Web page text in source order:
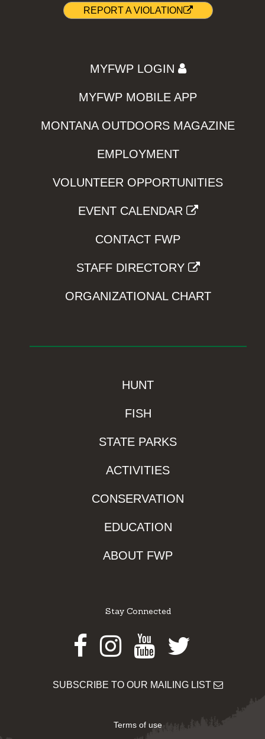
REPORT A VIOLATION
MYFWP LOGIN
MYFWP MOBILE APP
MONTANA OUTDOORS MAGAZINE
EMPLOYMENT
VOLUNTEER OPPORTUNITIES
EVENT CALENDAR
CONTACT FWP
STAFF DIRECTORY
ORGANIZATIONAL CHART
HUNT
FISH
STATE PARKS
ACTIVITIES
CONSERVATION
EDUCATION
ABOUT FWP
Stay Connected
Facebook
Instagram
Youtube
Twitter
SUBSCRIBE TO OUR MAILING LIST
Terms of use